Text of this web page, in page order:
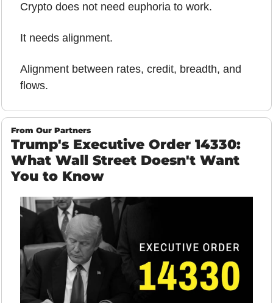
Crypto does not need euphoria to work.
It needs alignment.
Alignment between rates, credit, breadth, and
flows.
From Our Partners
Trump's Executive Order 14330:
What Wall Street Doesn't Want
You to Know